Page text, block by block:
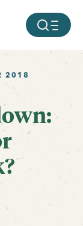
MOBILE
2018